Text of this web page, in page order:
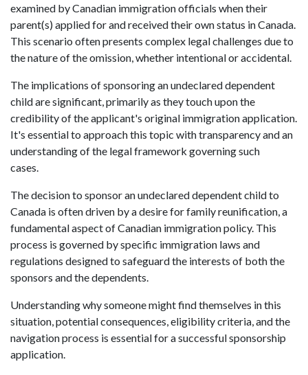
examined by Canadian immigration officials when their
parent(s) applied for and received their own status in Canada.
This scenario often presents complex legal challenges due to
the nature of the omission, whether intentional or accidental.
The implications of sponsoring an undeclared dependent
child are significant, primarily as they touch upon the
credibility of the applicant's original immigration application.
It's essential to approach this topic with transparency and an
understanding of the legal framework governing such
cases.
The decision to sponsor an undeclared dependent child to
Canada is often driven by a desire for family reunification, a
fundamental aspect of Canadian immigration policy. This
process is governed by specific immigration laws and
regulations designed to safeguard the interests of both the
sponsors and the dependents.
Understanding why someone might find themselves in this
situation, potential consequences, eligibility criteria, and the
navigation process is essential for a successful sponsorship
application.